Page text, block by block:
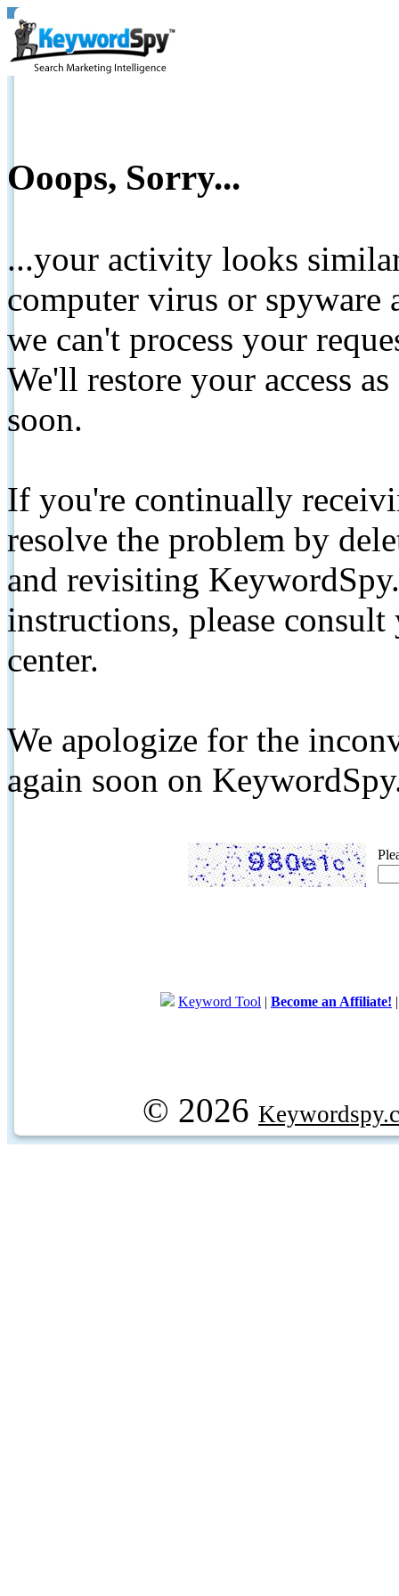
Ooops, Sorry...
...your activity looks
computer virus or spyware
we can't process your
We'll restore your access
soon.
If you're continually
resolve the problem by
and revisiting
instructions, please
center.
We apologize for the
again soon on
Keyword Tool | Become an Affiliate!
© 2026